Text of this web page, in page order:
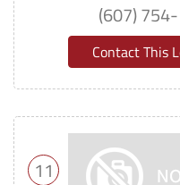
(607)
Contact This
11